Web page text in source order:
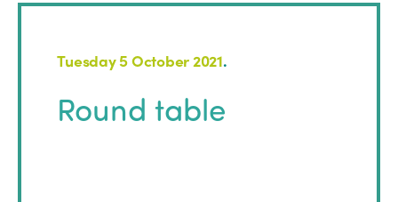
Tuesday 5 October 2021.
Round table